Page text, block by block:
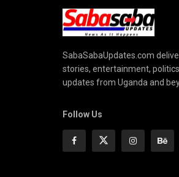
SabaSabaUpdates.com
stories, entertainment,
updates from Uganda and
Follow Us